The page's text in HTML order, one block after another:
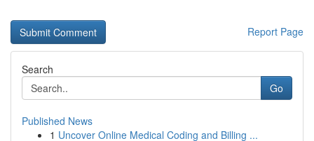
Report Page
Search
Go
Published News
1 Uncover Online Medical Coding and Billing ...